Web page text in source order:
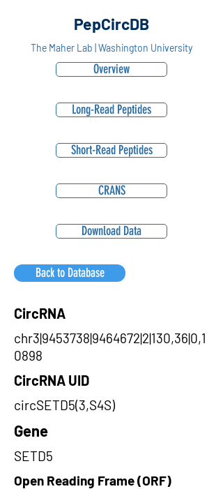
PepCircDB
The Maher Lab | Washington University
Overview
Long-Read Peptides
Short-Read Peptides
CRANS
Download Data
Back to Database
CircRNA
chr3|9453738|9464672|2|130,36|0,1
0898
CircRNA UID
circSETD5(3,S4S)
Gene
SETD5
Open Reading Frame (ORF)